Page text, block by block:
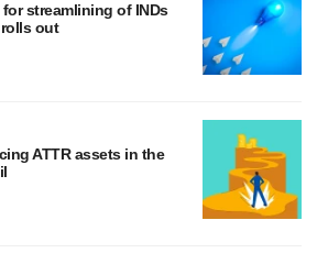
streamlining of INDs
rolls out
ATTR assets in the